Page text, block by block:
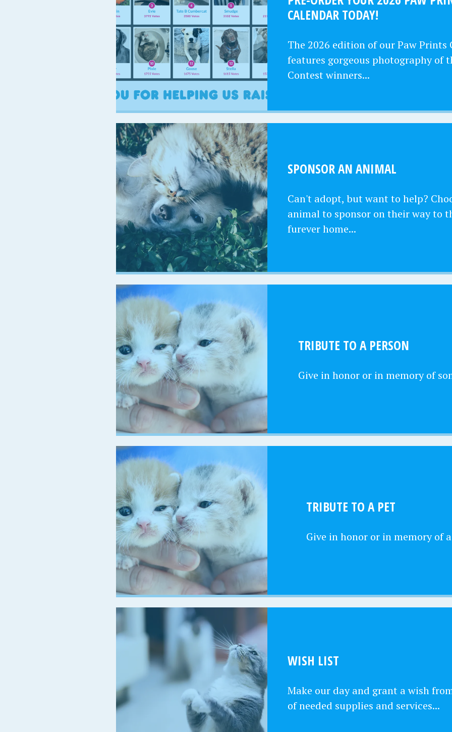
CALENDAR TODAY!
The 2026 edition of our Paw Prints
features gorgeous photography of
Contest winners...
SPONSOR AN ANIMAL
Can't adopt, but want to help?
animal to sponsor on their way to
furever home...
TRIBUTE TO A PERSON
Give in honor or in memory of
TRIBUTE TO A PET
Give in honor or in memory of
WISH LIST
Make our day and grant a wish
of needed supplies and services...